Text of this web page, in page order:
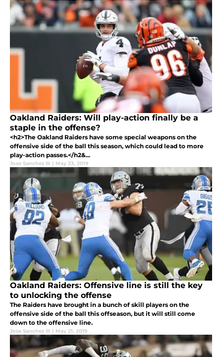
Oakland Raiders: Will play-action finally be a
staple in the offense?
<h2>The Oakland Raiders have some special weapons on the
offensive side of the ball this season, which could lead to more
play-action passes.</h2&...
Jose Sanchez III | May 23, 2019
Oakland Raiders: Offensive line is still the key
to unlocking the offense
The Raiders have brought in a bunch of skill players on the
offensive side of the ball this offseason, but it will still come
down to the offensive line.
Jose Sanchez III | May 21, 2019